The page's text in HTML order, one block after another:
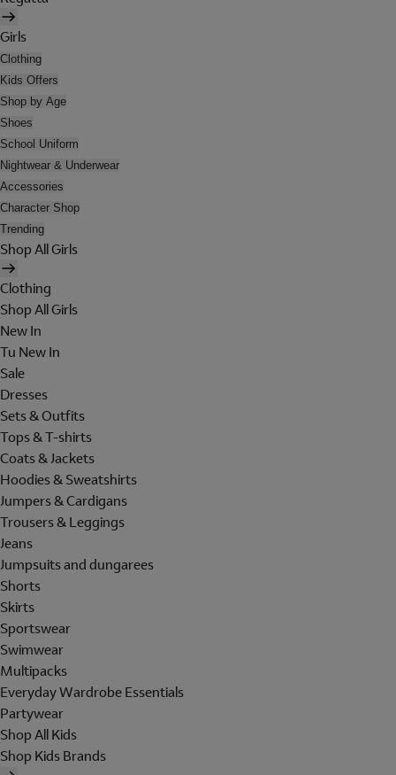
Girls
Clothing
Kids Offers
Shop by Age
Shoes
School Uniform
Nightwear & Underwear
Accessories
Character Shop
Trending
Shop All Girls
Clothing
Shop All Girls
New In
Tu New In
Sale
Dresses
Sets & Outfits
Tops & T-shirts
Coats & Jackets
Hoodies & Sweatshirts
Jumpers & Cardigans
Trousers & Leggings
Jeans
Jumpsuits and dungarees
Shorts
Skirts
Sportswear
Swimwear
Multipacks
Everyday Wardrobe Essentials
Partywear
Shop All Kids
Shop Kids Brands